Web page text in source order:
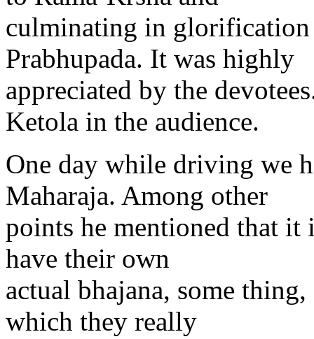
culminating in glorification
Prabhupada. It was highly
appreciated by the
Ketola in the audience.
One day while driving we
Maharaja. Among other
points he mentioned that it
have their own
actual bhajana, some
which they really